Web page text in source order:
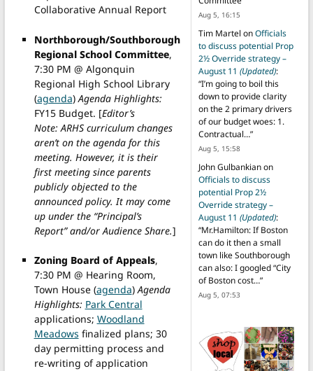
Collaborative Annual Report
Northborough/Southborough
Regional School Committee,
7:30 PM @ Algonquin
Regional High School Library
(agenda)Agenda Highlights:
FY15 Budget. [Editor’s
Note: ARHS curriculum changes
aren’t on the agenda for this
meeting. However, it is their
first meeting since parents
publicly objected to the
announced policy. It may come
up under the “Principal’s
Report” and/or Audience Share.]
Zoning Board of Appeals,
7:30 PM @ Hearing Room,
Town House (agenda)Agenda
Highlights: Park Central
applications; Woodland
Meadows finalized plans; 30
day permitting process and
re-writing of application
Aug 5, 16:15
Tim Martel onOfficials
to discuss potential Prop
2½ Override strategy –
August 11 (Updated):
“I’m going to boil this
down to provide clarity
on the 2 primary drivers
of our budget woes: 1.
Contractual…”
Aug 5, 15:58
John Gulbankianon
Officials to discuss
potential Prop 2½
Override strategy –
August 11 (Updated):
“Mr.Hamilton: If Boston
can do it then a small
town like Southborough
can also: I googled “City
of Boston cost…”
Aug 5, 07:53